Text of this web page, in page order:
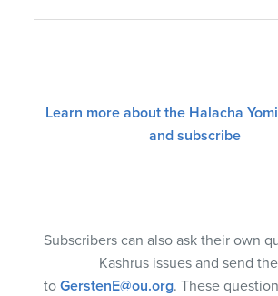
Learn more about the Halacha
and subscribe
Subscribers can also ask their own
Kashrus issues and send
to GerstenE@ou.org. These